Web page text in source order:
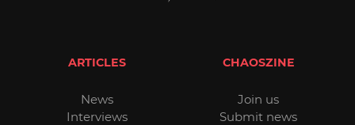
ARTICLES
News
Interviews
CHAOSZINE
Join us
Submit news